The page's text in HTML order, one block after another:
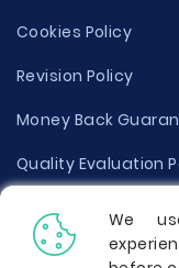
Cookies Policy
Revision Policy
Money Back
Quality Evaluation
Disclaimer
Donate Your Essay
We